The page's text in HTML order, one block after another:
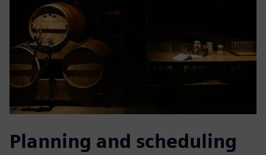
Planning and scheduling